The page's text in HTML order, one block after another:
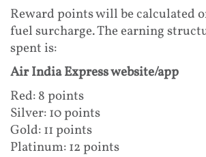
Reward points will be calculated
fuel surcharge. The earning
spent is:
Air India Express website/app
Red: 8 points
Silver: 10 points
Gold: 11 points
Platinum: 12 points